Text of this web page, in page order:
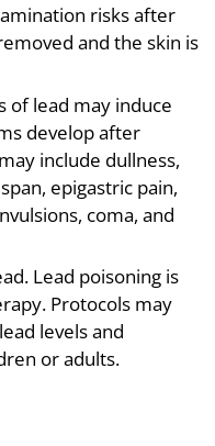
risks after
and the skin is
of lead may induce
develop after
include dullness,
epigastric pain,
coma, and
Lead poisoning is
Protocols may
levels and
or adults.